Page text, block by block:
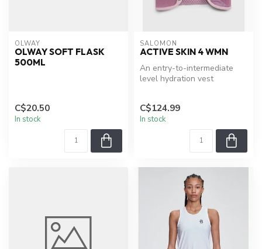
OLWAY
OLWAY SOFT FLASK
500ML
C$20.50
In stock
SALOMON
ACTIVE SKIN 4 WMN
An entry-to-intermediate
level hydration vest
C$124.99
In stock